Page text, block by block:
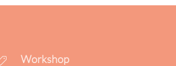
Workshop